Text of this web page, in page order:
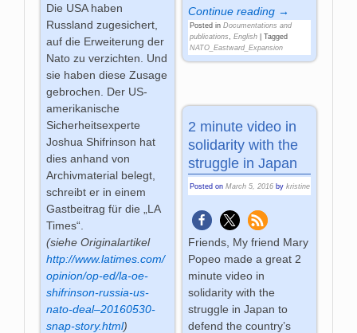
Continue reading →
Posted in Documentations and
publications, English| Tagged
NATO_Eastward_Expansion
Die USA haben
Russland zugesichert,
auf die Erweiterung der
Nato zu verzichten. Und
sie haben diese Zusage
gebrochen. Der US-
amerikanische
Sicherheitsexperte
Joshua Shifrinson hat
dies anhand von
Archivmaterial belegt,
schreibt er in einem
Gastbeitrag für die „LA
Times“.
(siehe Originalartikel
http://www.latimes.com/
opinion/op-ed/la-oe-
shifrinson-russia-us-
nato-deal–20160530-
snap-story.html)
2 minute video in
solidarity with the
struggle in Japan
Posted on March 5, 2016 by kristine
Friends, My friend Mary
Popeo made a great 2
minute video in
solidarity with the
struggle in Japan to
defend the country’s